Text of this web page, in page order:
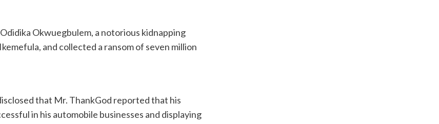
Okwuegbulem, a notorious kidnapping
and collected a ransom of seven million
that Mr. ThankGod reported that his
in his automobile businesses and displaying